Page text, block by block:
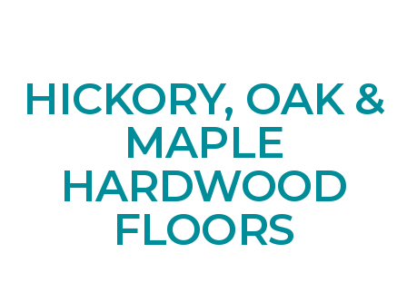
HICKORY, OAK &
MAPLE
HARDWOOD
FLOORS